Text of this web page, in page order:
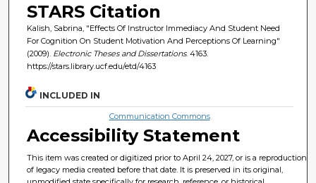
STARS Citation
Kalish, Sabrina, "Effects Of Instructor Immediacy And Student Need
For Cognition On Student Motivation And Perceptions Of Learning"
(2009). Electronic Theses and Dissertations. 4163.
https://stars.library.ucf.edu/etd/4163
INCLUDED IN
Communication Commons
Accessibility Statement
This item was created or digitized prior to April 24, 2027, or is a reproduction
of legacy media created before that date. It is preserved in its original,